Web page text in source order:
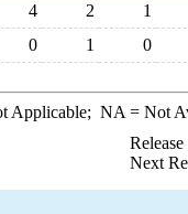
4 2
1
0 1 0
Applicable; NA = Not
Next